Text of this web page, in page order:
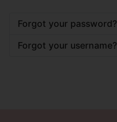
Forgot your password?
Forgot your username?